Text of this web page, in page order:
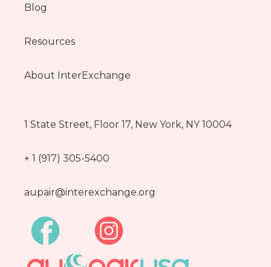
Blog
Resources
About InterExchange
1 State Street, Floor 17, New York, NY 10004
+ 1 (917) 305-5400
aupair@interexchange.org